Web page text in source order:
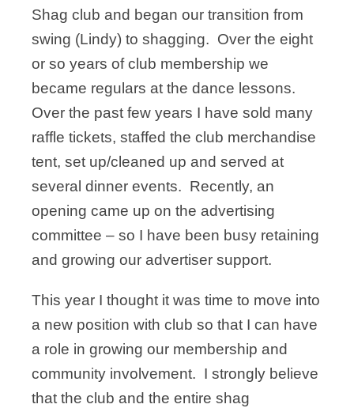
Shag club and began our transition from
swing (Lindy) to shagging. Over the eight
or so years of club membership we
became regulars at the dance lessons.
Over the past few years I have sold many
raffle tickets, staffed the club merchandise
tent, set up/cleaned up and served at
several dinner events. Recently, an
opening came up on the advertising
committee – so I have been busy retaining
and growing our advertiser support.
This year I thought it was time to move into
a new position with club so that I can have
a role in growing our membership and
community involvement. I strongly believe
that the club and the entire shag